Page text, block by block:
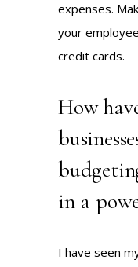
expenses.
your
credit cards.
How
in a
I have seen